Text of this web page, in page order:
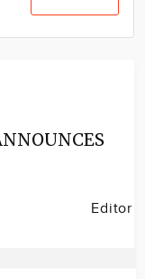
Editor